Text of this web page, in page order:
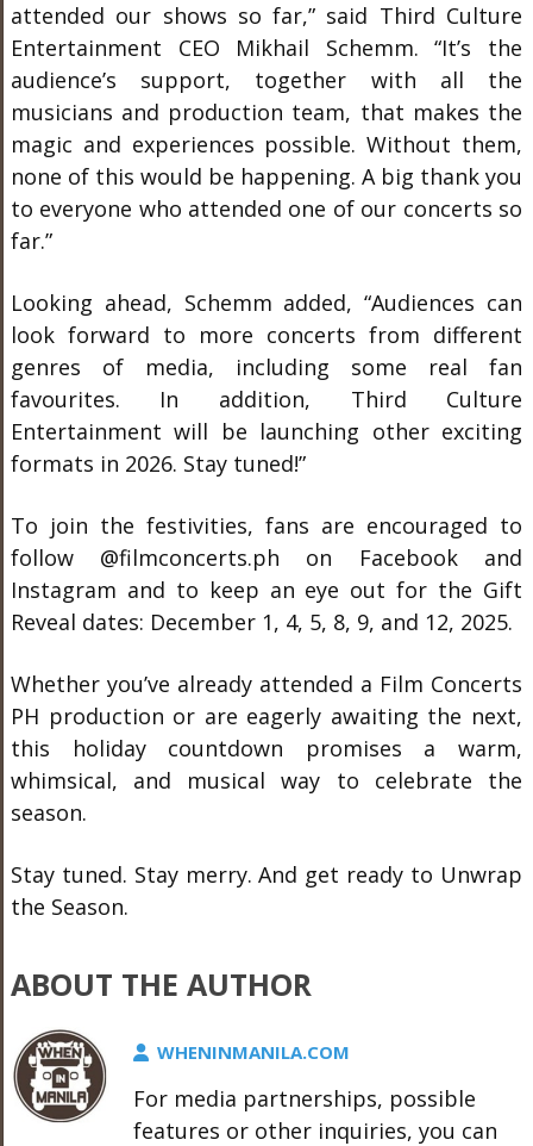
attended our shows so far,” said Third Culture
Entertainment CEO Mikhail Schemm. “It’s the
audience’s support, together with all the
musicians and production team, that makes the
magic and experiences possible. Without them,
none of this would be happening. A big thank you
to everyone who attended one of our concerts so
far.”
Looking ahead, Schemm added, “Audiences can
look forward to more concerts from different
genres of media, including some real fan
favourites. In addition, Third Culture
Entertainment will be launching other exciting
formats in 2026. Stay tuned!”
To join the festivities, fans are encouraged to
follow @filmconcerts.ph on Facebook and
Instagram and to keep an eye out for the Gift
Reveal dates: December 1, 4, 5, 8, 9, and 12, 2025.
Whether you’ve already attended a Film Concerts
PH production or are eagerly awaiting the next,
this holiday countdown promises a warm,
whimsical, and musical way to celebrate the
season.
Stay tuned. Stay merry. And get ready to Unwrap
the Season.
ABOUT THE AUTHOR
WHENINMANILA.COM
For media partnerships, possible
features or other inquiries, you can